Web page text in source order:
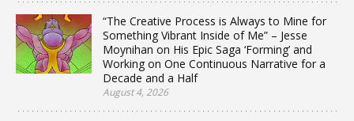
“The Creative Process is Always to Mine for
Something Vibrant Inside of Me” – Jesse
Moynihan on His Epic Saga ‘Forming’ and
Working on One Continuous Narrative for a
Decade and a Half
August 4, 2026